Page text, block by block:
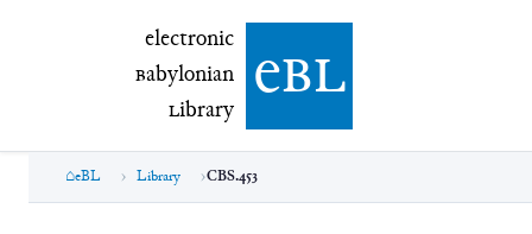
electronic Babylonian Library (eBL)
electronic
Babylonian
Library ebl
eBL Library CBS.453